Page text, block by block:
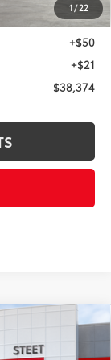
1/22
+$175
+$50
+$21
$38,374